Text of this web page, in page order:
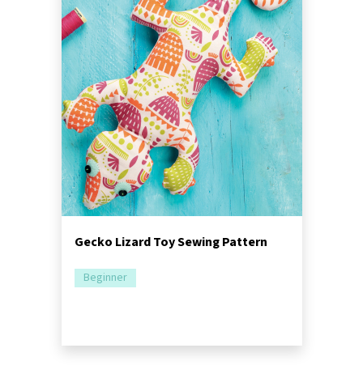
Gecko Lizard Toy Sewing Pattern
Beginner